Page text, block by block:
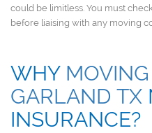
could be limitless. You must
before liaising with any moving
WHY
GARLAND TX
INSURANCE?